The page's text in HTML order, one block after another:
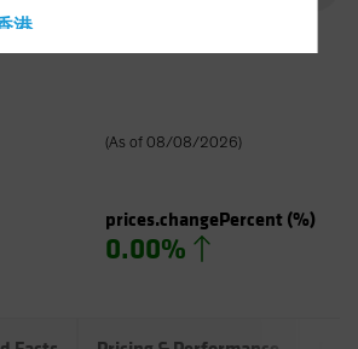
港
Other EMEA
(As of 08/08/2026)
prices.changePercent(%)
0.00%